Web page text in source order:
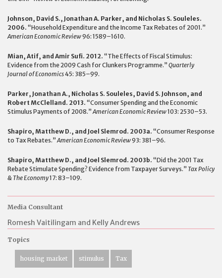
Johnson, David S., Jonathan A. Parker, and Nicholas S. Souleles.
2006. “Household Expenditure and the Income Tax Rebates of 2001.”
American Economic Review96: 1589–1610.
Mian, Atif, and Amir Sufi. 2012. “The Effects of Fiscal Stimulus:
Evidence from the 2009 Cash for Clunkers Programme.” Quarterly
Journal of Economics45: 385–99.
Parker, Jonathan A., Nicholas S. Souleles, David S. Johnson, and
Robert McClelland. 2013. “Consumer Spending and the Economic
Stimulus Payments of 2008.” American Economic Review103: 2530–53.
Shapiro, Matthew D., and Joel Slemrod. 2003a. “Consumer Response
to Tax Rebates.” American Economic Review93: 381–96.
Shapiro, Matthew D., and Joel Slemrod. 2003b. “Did the 2001 Tax
Rebate Stimulate Spending? Evidence from Taxpayer Surveys.” Tax Policy
& The Economy17: 83–109.
Media Consultant
Romesh Vaitilingam and Kelly Andrews
Topics
housing market stimulus Tax